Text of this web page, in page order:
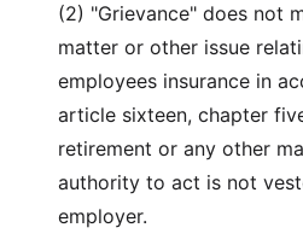
(2) "Grievance" does not
matter or other issue
employees insurance in
article sixteen, chapter
retirement or any other
authority to act is not
employer.